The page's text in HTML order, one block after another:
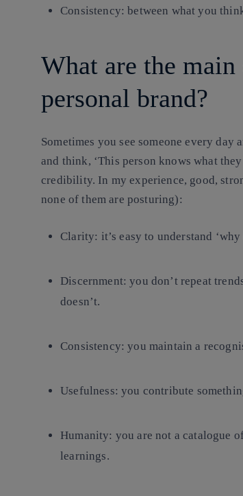
Consistency: between what you
What are the
personal brand?
Sometimes you see someone every
and think, ‘This person knows what
credibility. In my experience, good,
none of them are posturing):
Clarity: it’s easy to understand
Discernment: you don’t repeat
doesn’t.
Consistency: you maintain a
Usefulness: you contribute
Humanity: you are not a catalogue
learnings.